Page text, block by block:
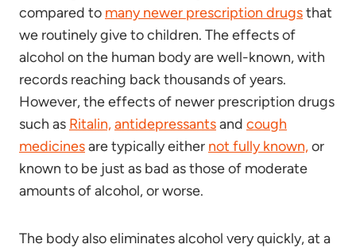
compared to many newer prescription drugsthat
we routinely give to children. The effects of
alcohol on the human body are well-known, with
records reaching back thousands of years.
However, the effects of newer prescription drugs
such as Ritalin,antidepressantsand cough
medicinesare typically either not fully known,or
known to be just as bad as those of moderate
amounts of alcohol, or worse.
The body also eliminates alcohol very quickly, at a